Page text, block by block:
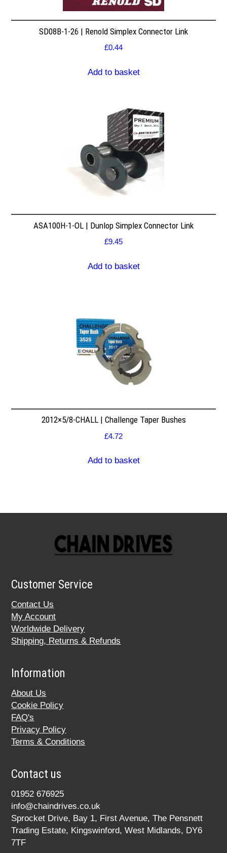
SD08B-1-26 | Renold Simplex Connector Link
£0.44
Add to basket
ASA100H-1-OL | Dunlop Simplex Connector Link
£9.45
Add to basket
2012×5/8-CHALL | Challenge Taper Bushes
£4.72
Add to basket
Customer Service
Contact Us
My Account
Worldwide Delivery
Shipping, Returns & Refunds
Information
About Us
Cookie Policy
FAQ's
Privacy Policy
Terms & Conditions
Contact us
01952 676925
info@chaindrives.co.uk
Sprocket Drive, Bay 1, First Avenue, The Pensnett
Trading Estate, Kingswinford, West Midlands, DY6
7TF